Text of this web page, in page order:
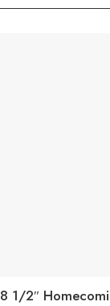
8 1/2″